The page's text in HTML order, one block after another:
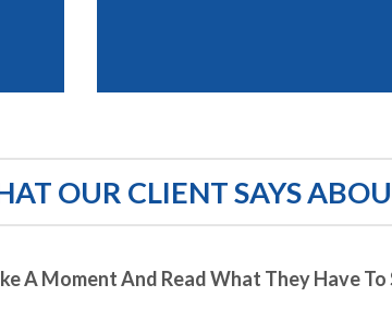
OUR CLIENT SAYS
A Moment And Read What They Have